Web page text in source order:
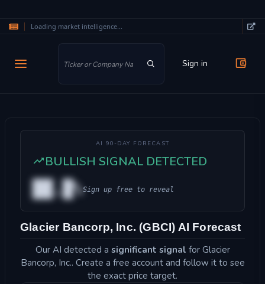
Loading market intelligence...
Sign in
AI 90-DAY FORECAST
BULLISH SIGNAL DETECTED
██.█%Sign up free to reveal
Glacier Bancorp, Inc. (GBCI) AI Forecast
Our AI detected a significant signal for Glacier
Bancorp, Inc.. Create a free account and follow it to see
the exact price target.